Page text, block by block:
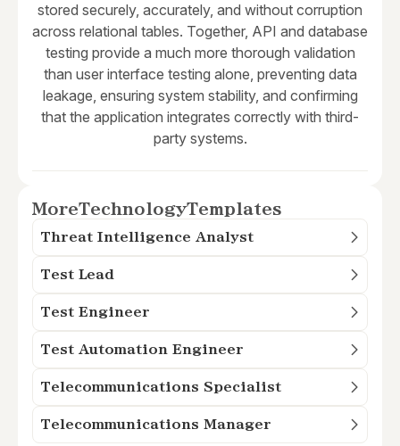
stored securely, accurately, and without corruption
across relational tables. Together, API and database
testing provide a much more thorough validation
than user interface testing alone, preventing data
leakage, ensuring system stability, and confirming
that the application integrates correctly with third-
party systems.
MoreTechnologyTemplates
Threat Intelligence Analyst
Test Lead
Test Engineer
Test Automation Engineer
Telecommunications Specialist
Telecommunications Manager